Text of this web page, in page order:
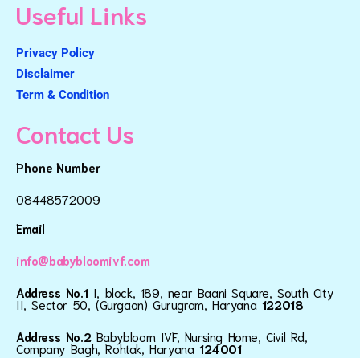
Useful Links
Privacy Policy
Disclaimer
Term & Condition
Contact Us
Phone Number
08448572009
Email
info@babybloomivf.com
Address No.1 I, block, 189, near Baani Square, South City
II, Sector 50, (Gurgaon) Gurugram, Haryana 122018
Address No.2 Babybloom IVF, Nursing Home, Civil Rd,
Company Bagh, Rohtak, Haryana124001